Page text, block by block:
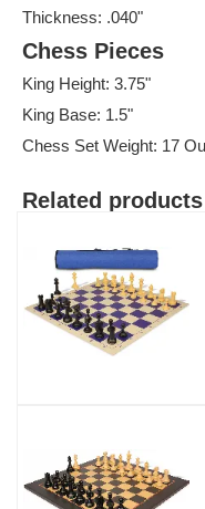
Thickness: .040"
Chess Pieces
King Height: 3.75"
King Base: 1.5"
Chess Set Weight: 17
Related products